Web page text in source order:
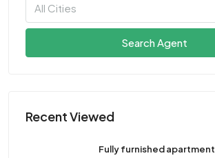
All Cities
Search Agent
Recent Viewed
Fully furnished apartment